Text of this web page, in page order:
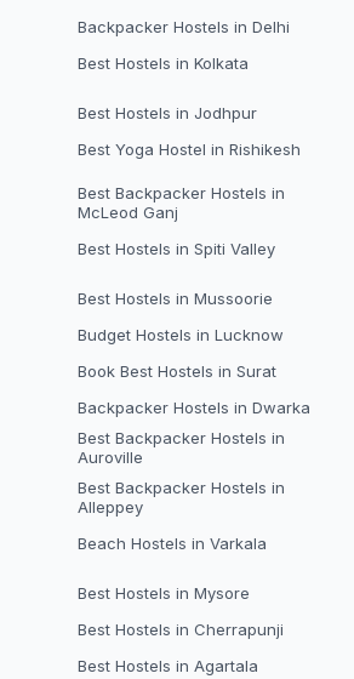
Backpacker Hostels in Delhi
Best Hostels in Kolkata
Best Hostels in Jodhpur
Best Yoga Hostel in Rishikesh
Best Backpacker Hostels in
McLeod Ganj
Best Hostels in Spiti Valley
Best Hostels in Mussoorie
Budget Hostels in Lucknow
Book Best Hostels in Surat
Backpacker Hostels in Dwarka
Best Backpacker Hostels in
Auroville
Best Backpacker Hostels in
Alleppey
Beach Hostels in Varkala
Best Hostels in Mysore
Best Hostels in Cherrapunji
Best Hostels in Agartala